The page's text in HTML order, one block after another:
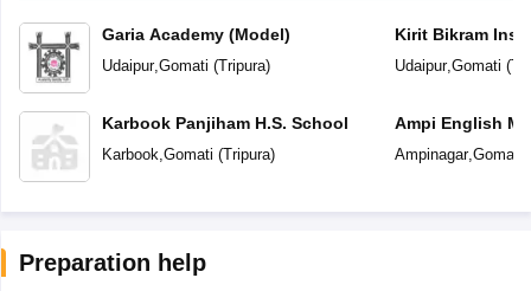
Garia Academy (Model)
Udaipur,Gomati (Tripura)
Karbook Panjiham H.S. School
Karbook,Gomati (Tripura)
Kirit Bikram
Udaipur,Gomati (
Ampi English
School
Ampinagar,Gomati
Preparation help